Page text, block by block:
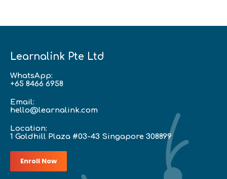
Learnalink Pte Ltd
WhatsApp:
+65 8466 6958
Email:
hello@learnalink.com
Location:
1 Goldhill Plaza #03-43 Singapore 308899
Enroll Now